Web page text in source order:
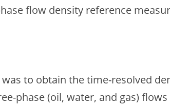
flow density reference
to obtain the time-resolved
phase (oil, water, and gas) flows